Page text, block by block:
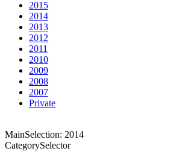
2015
2014
2013
2012
2011
2010
2009
2008
2007
Private
MainSelection: 2014
CategorySelector